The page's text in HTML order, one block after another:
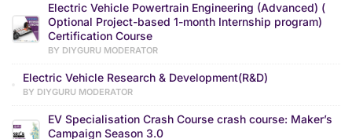
Electric Vehicle Powertrain Engineering (Advanced) (
Optional Project-based 1-month Internship program)
Certification Course
BY DIYGURU MODERATOR
Electric Vehicle Research & Development(R&D)
BY DIYGURU MODERATOR
EV Specialisation Crash Course crash course: Maker’s
Campaign Season 3.0